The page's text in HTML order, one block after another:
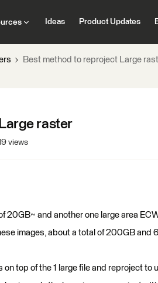
Ideas Product Updates
Best method to reproject Large
raster
views
20GB~ and another one large area
images, about a total of 200GB
on top of the 1 large file and reproject to